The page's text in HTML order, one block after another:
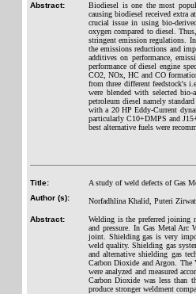
Abstract:
Biodiesel is one the most
causing biodiesel received extra
crucial issue in using bio-
oxygen compared to diesel.
stringent emission regulations.
the emissions reductions and
additives on performance,
performance of diesel engine
CO2, NOx, HC and CO
from three different feedstock's
were blended with selected
petroleum diesel namely
with a 20 HP Eddy-Current
particularly C10+DMPS and
best alternative fuels were
Title:
A study of weld defects of Gas
Author (s):
Norfadhlina Khalid, Puteri
Abstract:
Welding is the preferred joining
and pressure. In Gas Metal Arc
joint. Shielding gas is very
weld quality. Shielding gas
and alternative shielding gas
Carbon Dioxide and Argon. The
were analyzed and measured
Carbon Dioxide was less than
produce stronger weldment